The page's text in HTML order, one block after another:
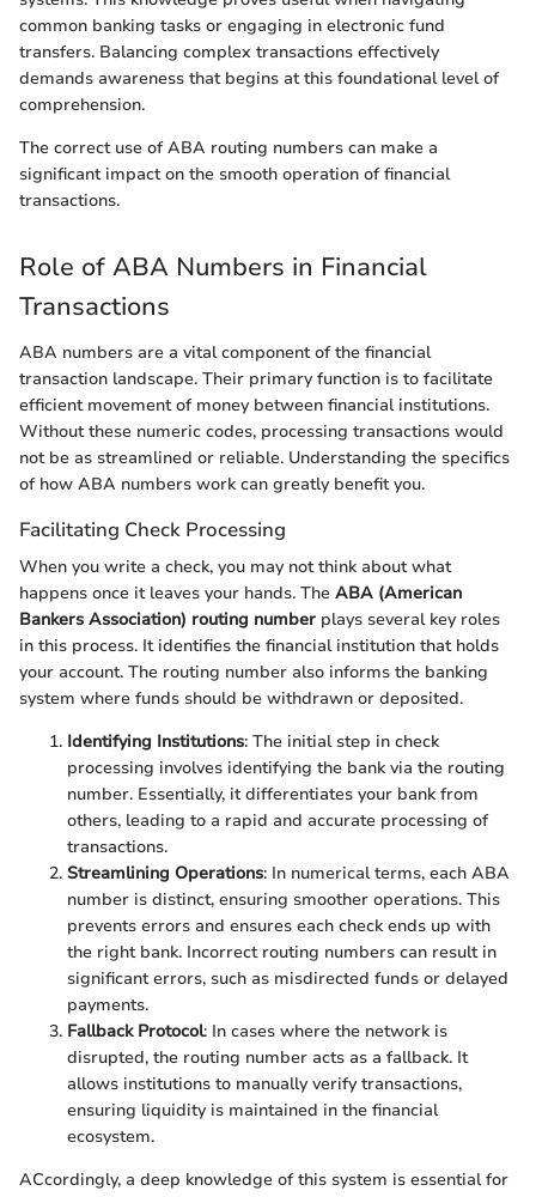
common banking tasks or engaging in electronic fund
transfers. Balancing complex transactions effectively
demands awareness that begins at this foundational level of
comprehension.
The correct use of ABA routing numbers can make a
significant impact on the smooth operation of financial
transactions.
Role of ABA Numbers in Financial
Transactions
ABA numbers are a vital component of the financial
transaction landscape. Their primary function is to facilitate
efficient movement of money between financial institutions.
Without these numeric codes, processing transactions would
not be as streamlined or reliable. Understanding the specifics
of how ABA numbers work can greatly benefit you.
Facilitating Check Processing
When you write a check, you may not think about what
happens once it leaves your hands. The ABA (American
Bankers Association) routing number plays several key roles
in this process. It identifies the financial institution that holds
your account. The routing number also informs the banking
system where funds should be withdrawn or deposited.
Identifying Institutions: The initial step in check
processing involves identifying the bank via the routing
number. Essentially, it differentiates your bank from
others, leading to a rapid and accurate processing of
transactions.
Streamlining Operations: In numerical terms, each ABA
number is distinct, ensuring smoother operations. This
prevents errors and ensures each check ends up with
the right bank. Incorrect routing numbers can result in
significant errors, such as misdirected funds or delayed
payments.
Fallback Protocol: In cases where the network is
disrupted, the routing number acts as a fallback. It
allows institutions to manually verify transactions,
ensuring liquidity is maintained in the financial
ecosystem.
ACcordingly, a deep knowledge of this system is essential for